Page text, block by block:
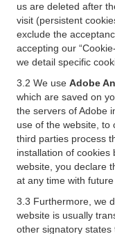
us are deleted after
visit (persistent
exclude the
accepting our
we detail specific
3.2 We use Adobe
which are saved on
the servers of Adobe
use of the website, to
third parties process
installation of cookies
website, you declare
at any time with
3.3 Furthermore, we
website is usually
other signatory